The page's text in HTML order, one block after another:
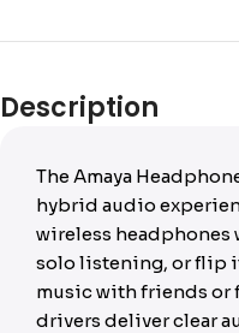
Description
The Amaya
hybrid audio
wireless headphones
solo listening, or flip
music with friends or
drivers deliver clear